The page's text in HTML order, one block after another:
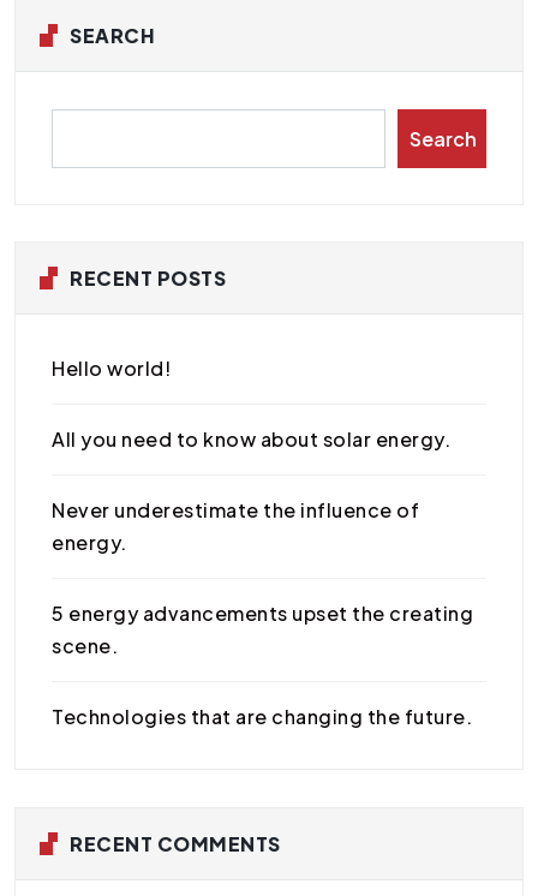
SEARCH
Search
RECENT POSTS
Hello world!
All you need to know about solar energy.
Never underestimate the influence of
energy.
5 energy advancements upset the creating
scene.
Technologies that are changing the future.
RECENT COMMENTS